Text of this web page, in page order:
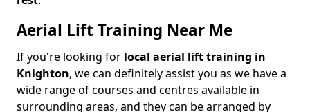
Aerial Lift Training Near Me
If you're looking for local aerial lift training in
Knighton, we can definitely assist you as we have a
wide range of courses and centres available in
surrounding areas, and they can be arranged by